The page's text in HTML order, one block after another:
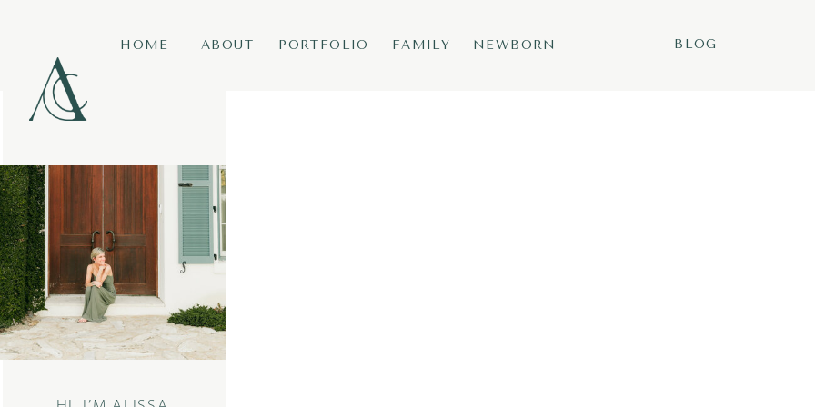
FAMILY
ABOUT
HOME NEWBORN BLOG
PORTFOLIO